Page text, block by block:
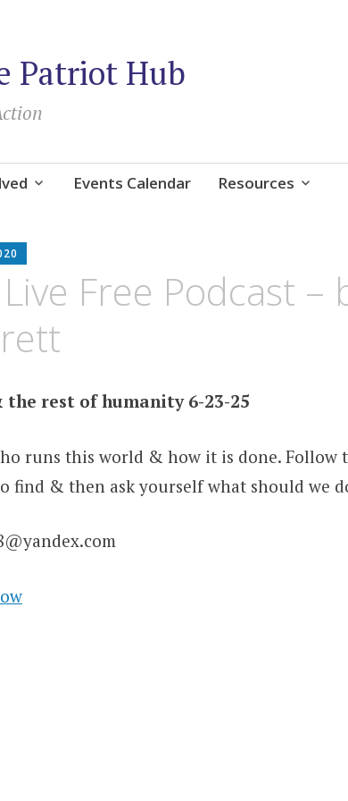
Patriot Hub
Events Calendar Resources
Free Podcast –
rest of humanity 6-23-25
runs this world & how it is done. Follow
find & then ask yourself what should we